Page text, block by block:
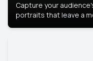
Capture your
portraits that leave a